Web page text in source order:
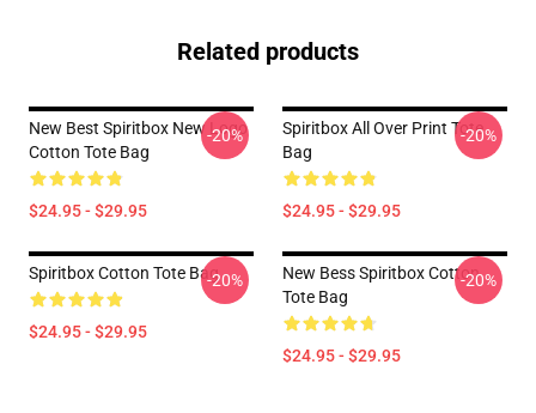
Related products
New Best Spiritbox New Logo
Cotton Tote Bag
$24.95 - $29.95
-20%
Spiritbox All Over Print Tote
Bag
$24.95 - $29.95
-20%
Spiritbox Cotton Tote Bag
$24.95 - $29.95
-20%
New Bess Spiritbox Cotton
Tote Bag
$24.95 - $29.95
-20%